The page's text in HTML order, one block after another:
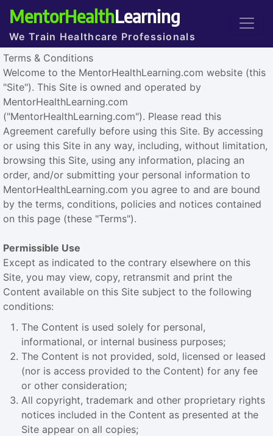
MentorHealthLearning
We Train Healthcare Professionals
Terms & Conditions
Welcome to the MentorHealthLearning.com website (this
"Site"). This Site is owned and operated by
MentorHealthLearning.com
("MentorHealthLearning.com"). Please read this
Agreement carefully before using this Site. By accessing
or using this Site in any way, including, without limitation,
browsing this Site, using any information, placing an
order, and/or submitting your personal information to
MentorHealthLearning.com you agree to and are bound
by the terms, conditions, policies and notices contained
on this page (these "Terms").
Permissible Use
Except as indicated to the contrary elsewhere on this
Site, you may view, copy, retransmit and print the
Content available on this Site subject to the following
conditions:
The Content is used solely for personal,
informational, or internal business purposes;
The Content is not provided, sold, licensed or leased
(nor is access provided to the Content) for any fee
or other consideration;
All copyright, trademark and other proprietary rights
notices included in the Content as presented at the
Site appear on all copies;